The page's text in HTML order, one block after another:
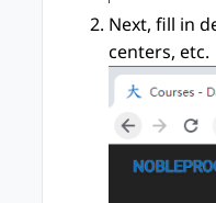
Next, fill in
centers, etc.